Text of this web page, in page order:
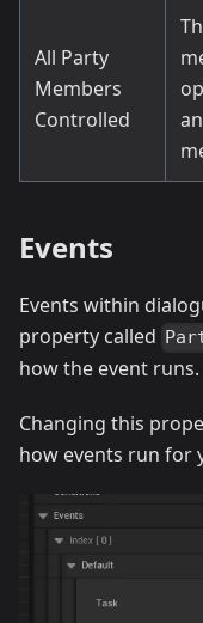
All Party
Members
Controlled
Events
Events within
property called
how the event runs.
Changing this
how events run for